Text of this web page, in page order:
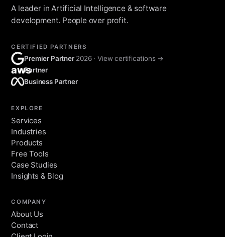
A leader in Artificial Intelligence & software
development. People over profit.
CERTIFIED PARTNERS
Premier Partner2026 · View certifications →
awsPartner
Business Partner
EXPLORE
Services
Industries
Products
Free Tools
Case Studies
Insights & Blog
COMPANY
About Us
Contact